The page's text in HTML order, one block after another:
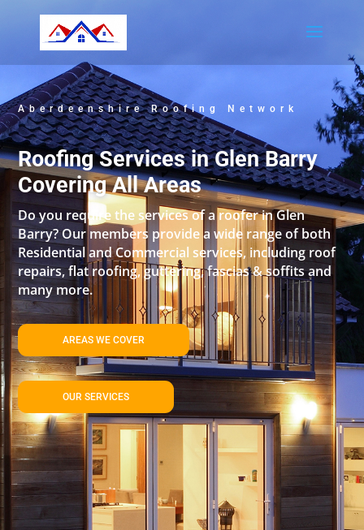
Aberdeenshire Roofing Network
Roofing Services in Glen Barry
Covering All Areas
Do you require the services of a roofer in Glen
Barry? Our members provide a wide range of both
Residential and Commercial services, including roof
repairs, flat roofing, guttering, fascias & soffits and
many more.
AREAS WE COVER
OUR SERVICES